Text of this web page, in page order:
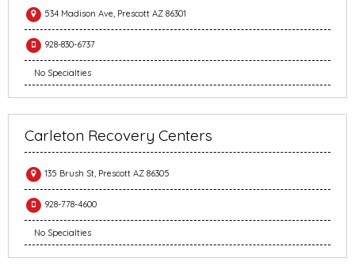
534 Madison Ave, Prescott AZ 86301
928-830-6737
No Specialties
Carleton Recovery Centers
135 Brush St, Prescott AZ 86305
928-778-4600
No Specialties